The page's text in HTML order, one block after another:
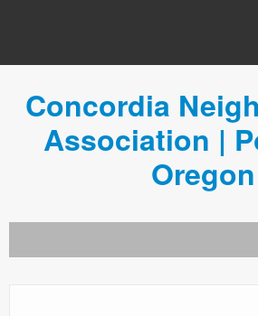
Concordia
Association |
Oregon